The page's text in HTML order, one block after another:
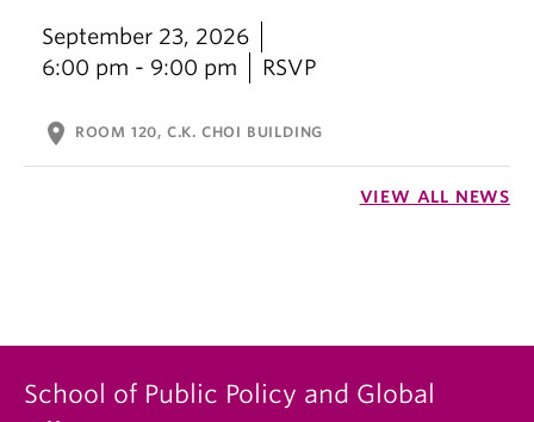
September 23, 2026
6:00 pm - 9:00 pm
RSVP
location_on ROOM 120, C.K. CHOI BUILDING
VIEW ALL NEWS
School of Public Policy and Global